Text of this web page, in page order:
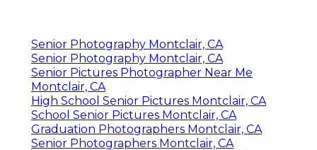
Senior Photography Montclair, CA
Senior Photography Montclair, CA
Senior Pictures Photographer Near Me
Montclair, CA
High School Senior Pictures Montclair, CA
School Senior Pictures Montclair, CA
Graduation Photographers Montclair, CA
Senior Photographers Montclair, CA